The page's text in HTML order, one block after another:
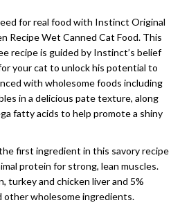
for real food with Instinct Original
Recipe Wet Canned Cat Food. This
recipe is guided by Instinct’s belief
your cat to unlock his potential to
with wholesome foods including
in a delicious pate texture, along
fatty acids to help promote a shiny
first ingredient in this savory recipe
protein for strong, lean muscles.
turkey and chicken liver and 5%
other wholesome ingredients.